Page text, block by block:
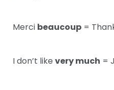
Merci beaucoup =
I don’t like very much =